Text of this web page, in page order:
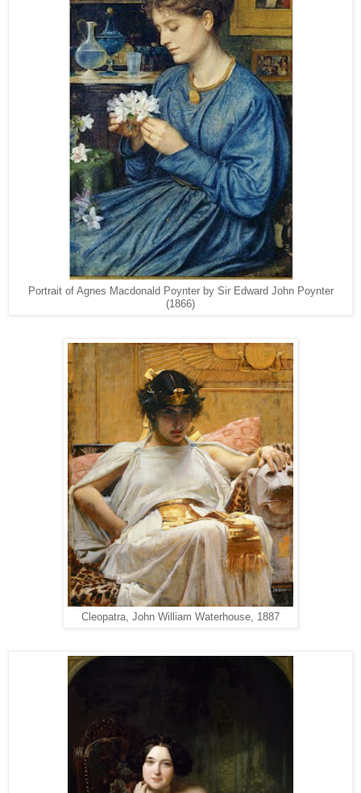
Portrait of Agnes Macdonald Poynter by Sir Edward John Poynter
(1866)
Cleopatra, John William Waterhouse, 1887